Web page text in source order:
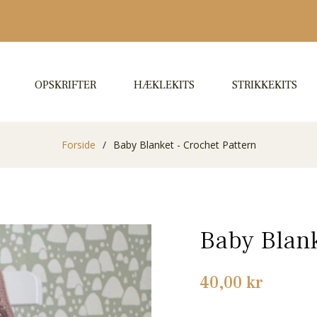
OPSKRIFTER HÆKLEKITS STRIKKEKITS
Forside / Baby Blanket - Crochet Pattern
Baby
Normalpris
40,00 kr